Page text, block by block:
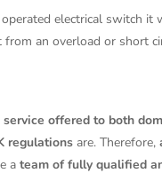
electrical switch
from an overload or short
offered to both
regulations are. Therefore,
ateam of fully qualified